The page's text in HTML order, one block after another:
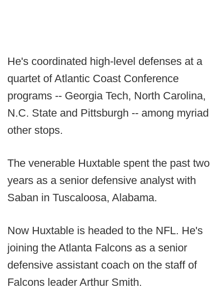
He's coordinated high-level defenses at a
quartet of Atlantic Coast Conference
programs -- Georgia Tech, North Carolina,
N.C. State and Pittsburgh -- among myriad
other stops.
The venerable Huxtable spent the past two
years as a senior defensive analyst with
Saban in Tuscaloosa, Alabama.
Now Huxtable is headed to the NFL. He's
joining the Atlanta Falcons as a senior
defensive assistant coach on the staff of
Falcons leader Arthur Smith.